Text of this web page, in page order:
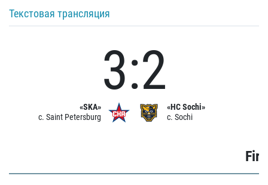
Текстовая трансляция
«SKA»
c. Saint Petersburg
3:2
«HC Sochi»
c. Sochi